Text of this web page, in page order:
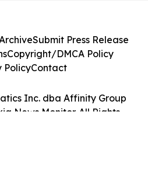
Inc. dba Affinity Group
News Monitor. All Rights
Submit Press Release
Copyright/DMCA Policy
PolicyContact